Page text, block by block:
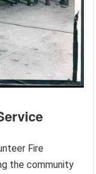
Fire
the community